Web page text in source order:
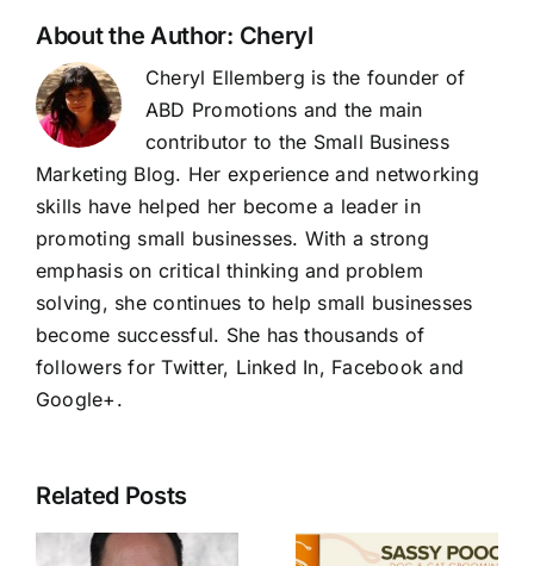
About the Author: Cheryl
Cheryl Ellemberg is the founder of
ABD Promotions and the main
contributor to the Small Business
Marketing Blog. Her experience and networking
skills have helped her become a leader in
promoting small businesses. With a strong
emphasis on critical thinking and problem
solving, she continues to help small businesses
become successful. She has thousands of
followers for Twitter, Linked In, Facebook and
Google+ .
Related Posts